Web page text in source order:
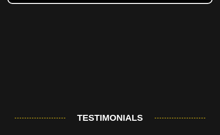
TESTIMONIALS